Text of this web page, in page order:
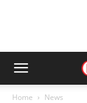
Home News